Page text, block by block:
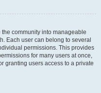
community into manageable
Each user can belong to several
permissions. This provides
for many users at once,
granting users access to a private